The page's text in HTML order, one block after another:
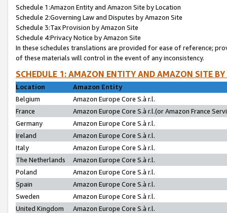
Schedule 1:Amazon Entity and Amazon Site by Location
Schedule 2:Governing Law and Disputes by Amazon Site
Schedule 3:Tax Provision by Amazon Site
Schedule 4:Privacy Notice by Amazon Site
In these schedules translations are provided for ease of reference;
of these materials will control in the event of any inconsistency.
SCHEDULE 1: AMAZON ENTITY AND AMAZON SITE
Location
Amazon Entity
Belgium
Amazon Europe Core S.à r.l.
France
Amazon Europe Core S.à r.l.(or Amazon France
Germany
Amazon Europe Core S.à r.l.
Ireland
Amazon Europe Core S.à r.l.
Italy
Amazon Europe Core S.à r.l.
The Netherlands
Amazon Europe Core S.à r.l.
Poland
Amazon Europe Core S.à r.l.
Spain
Amazon Europe Core S.à r.l.
Sweden
Amazon Europe Core S.à r.l.
United Kingdom
Amazon Europe Core S.à r.l.